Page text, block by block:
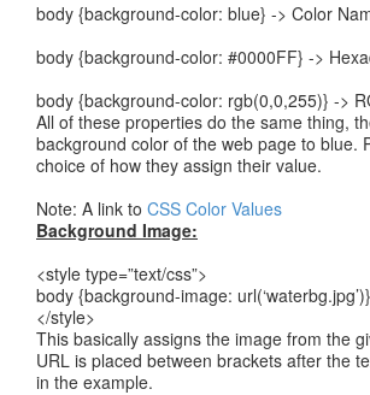
body {background-color: blue} -> Color
body {background-color: #0000FF} ->
body {background-color: rgb(0,0,255)} ->
All of these properties do the same thing,
background color of the web page to blue.
choice of how they assign their value.
Note: A link to CSS Color Values
Background Image:
<style type=”text/css”>
body {background-image: url(‘waterbg.jpg’)}
</style>
This basically assigns the image from the
URL is placed between brackets after the
in the example.